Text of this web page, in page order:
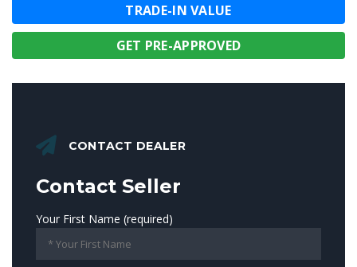
TRADE-IN VALUE
GET PRE-APPROVED
CONTACT DEALER
Contact Seller
Your First Name (required)